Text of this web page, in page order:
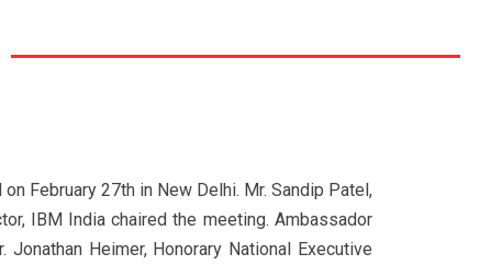
February 27th in New Delhi. Mr. Sandip Patel,
IBM India chaired the meeting. Ambassador
Heimer, Honorary National Executive